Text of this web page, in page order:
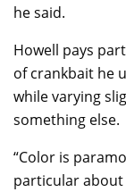
he said.
Howell pays
of crankbait he
while varying
something else.
“Color is
particular about